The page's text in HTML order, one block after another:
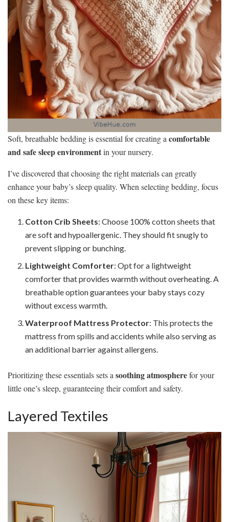
Soft, breathable bedding is essential for creating acomfortable
and safe sleep environmentin your nursery.
I’ve discovered that choosing the right materials can greatly
enhance your baby’s sleep quality. When selecting bedding, focus
on these key items:
Cotton Crib Sheets: Choose 100% cotton sheets that
are soft and hypoallergenic. They should fit snugly to
prevent slipping or bunching.
Lightweight Comforter: Opt for a lightweight
comforter that provides warmth without overheating. A
breathable option guarantees your baby stays cozy
without excess warmth.
Waterproof Mattress Protector: This protects the
mattress from spills and accidents while also serving as
an additional barrier against allergens.
Prioritizing these essentials sets asoothing atmospherefor your
little one’s sleep, guaranteeing their comfort and safety.
Layered Textiles